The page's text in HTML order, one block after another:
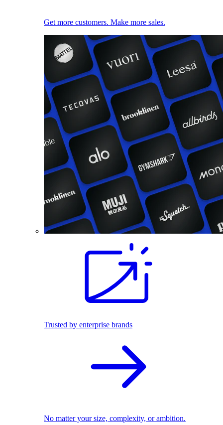
Get more customers. Make more sales.
Trusted by enterprise brands
No matter your size, complexity, or ambition.